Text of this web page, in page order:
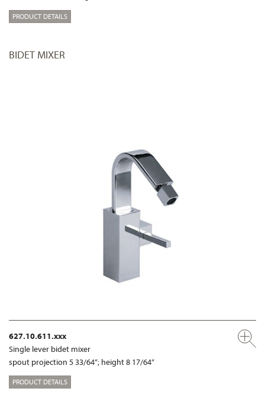
PRODUCT DETAILS
BIDET MIXER
627.10.611.xxx
Single lever bidet mixer
spout projection 5 33/64“; height 8 17/64“
PRODUCT DETAILS